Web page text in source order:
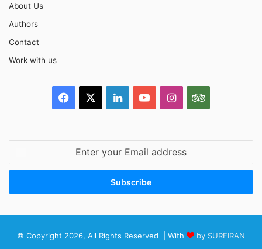
About Us
Authors
Contact
Work with us
Facebook LinkedInYouTubeInstagramTripAdvisor
Email
© Copyright 2026, All Rights Reserved | With by SURFIRAN